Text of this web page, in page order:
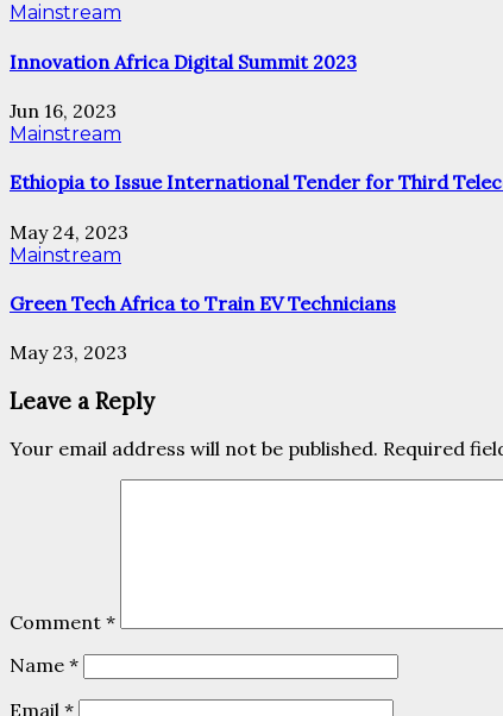
Mainstream
Innovation Africa Digital Summit 2023
Jun 16, 2023
Mainstream
Ethiopia to Issue International Tender for Third
May 24, 2023
Mainstream
Green Tech Africa to Train EV Technicians
May 23, 2023
Leave a Reply
Your email address will not be published. Required
Comment *
Name *
Email *